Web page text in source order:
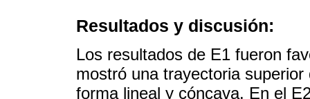
Resultados y discusión:
Los resultados de E1 fueron
mostró una trayectoria
forma lineal y cóncava. En el